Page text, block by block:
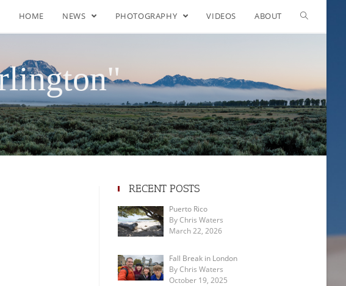
HOME NEWS PHOTOGRAPHY VIDEOS ABOUT
RECENT POSTS
Puerto Rico
By Chris Waters
March 22, 2026
Fall Break in London
By Chris Waters
October 19, 2025